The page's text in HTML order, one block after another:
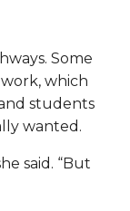
Some
which
students
wanted.
said. “But